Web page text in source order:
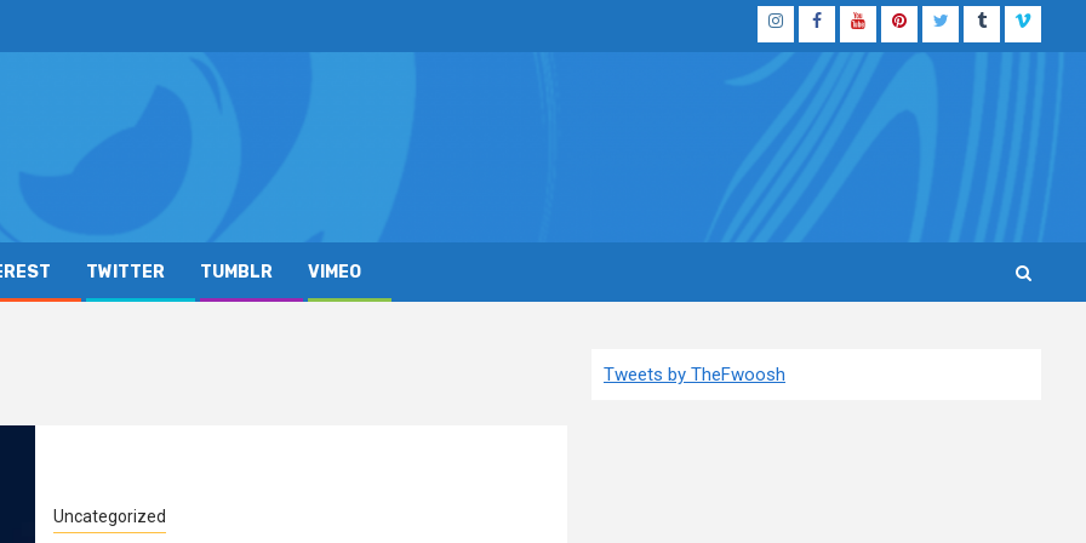
InstagramFacebook
YouTubePinterestTwitterTumblrVimeo
TWITTER TUMBLR VIMEO
Uncategorized
Tweets by TheFwoosh